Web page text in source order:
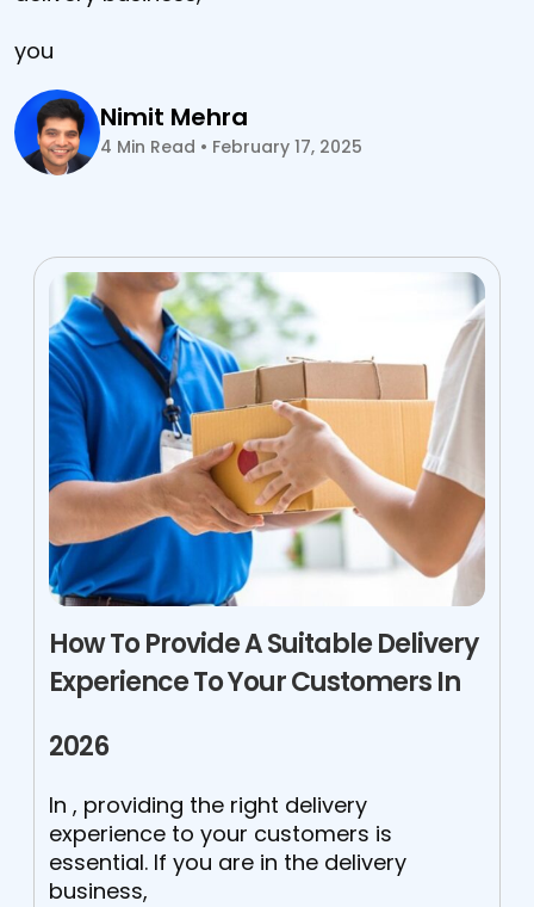
you
Nimit Mehra
4 Min Read • February 17, 2025
How To Provide A Suitable Delivery
Experience To Your Customers In
2026
In , providing the right delivery
experience to your customers is
essential. If you are in the delivery
business,